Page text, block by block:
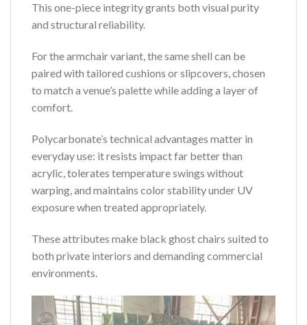
This one-piece integrity grants both visual purity
and structural reliability.
For the armchair variant, the same shell can be
paired with tailored cushions or slipcovers, chosen
to match a venue’s palette while adding a layer of
comfort.
Polycarbonate’s technical advantages matter in
everyday use: it resists impact far better than
acrylic, tolerates temperature swings without
warping, and maintains color stability under UV
exposure when treated appropriately.
These attributes make black ghost chairs suited to
both private interiors and demanding commercial
environments.